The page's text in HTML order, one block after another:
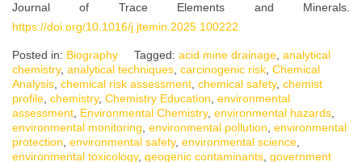
Journal of Trace Elements and Minerals.
https://doi.org/10.1016/j.jtemin.2025.100222
Posted in: Biography Tagged: acid mine drainage analytical
chemistry, analytical techniques carcinogenic risk Chemical
Analysis chemical risk assessment chemical safety, chemist
profile chemistry, Chemistry Education environmental
assessment Environmental Chemistry, environmental hazards
environmental monitoring environmental pollution environmental
protection environmental safety, environmental science
environmental toxicology, geogenic contaminants government